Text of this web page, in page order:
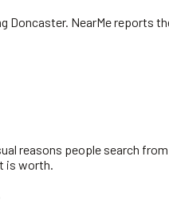
Doncaster. NearMe reports
reasons people search
is worth.